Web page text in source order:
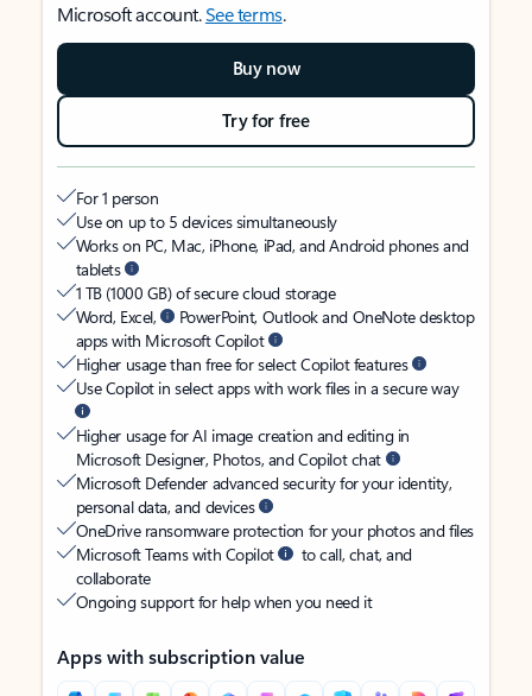
Microsoft account.See terms.
Buy now
Try for free
For 1 person
Use on up to 5 devices simultaneously
Works on PC, Mac, iPhone, iPad, and Android phones and
tablets
1 TB (1000 GB) of secure cloud storage
Word, Excel,
PowerPoint, Outlook and OneNote desktop
apps with Microsoft Copilot
Higher usage than free for select Copilot features
Use Copilot in select apps with work files in a secure way
Higher usage for AI image creation and editing in
Microsoft Designer, Photos, and Copilot chat
Microsoft Defender advanced security for your identity,
personal data, and devices
OneDrive ransomware protection for your photos and files
Microsoft Teams with Copilot
to call, chat, and
collaborate
Ongoing support for help when you need it
Apps with subscription value